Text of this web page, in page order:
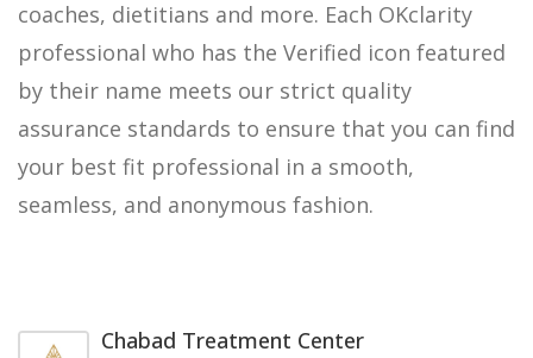
coaches, dietitians and more. Each OKclarity
professional who has the Verified icon featured
by their name meets our strict quality
assurance standards to ensure that you can find
your best fit professional in a smooth,
seamless, and anonymous fashion.
Chabad Treatment Center